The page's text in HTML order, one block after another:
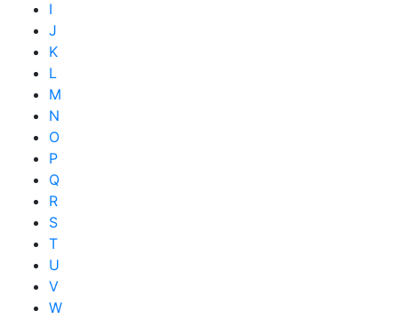
I
J
K
L
M
N
O
P
Q
R
S
T
U
V
W